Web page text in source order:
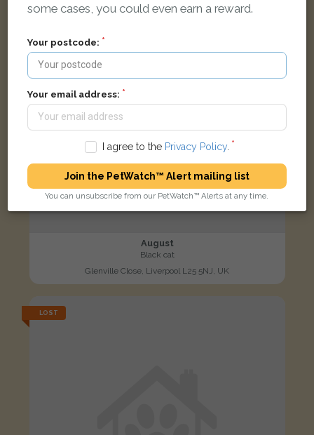
August
Black cat
Glenville Close, Liverpool L25 5NJ, UK
LOST
some cases, you could even earn a reward.
Your postcode:
Your email address:
I agree to the Privacy Policy.
Join the PetWatch™ Alert mailing list
You can unsubscribe from our PetWatch™ Alerts at any time.